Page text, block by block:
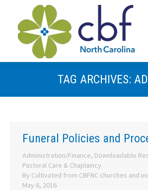
TAG ARCHIVES:
Funeral Policies and
Administration/Finance, Downloadable
Pastoral Care & Chaplaincy
By Cultivated from CBFNC churches and
May 6, 2016